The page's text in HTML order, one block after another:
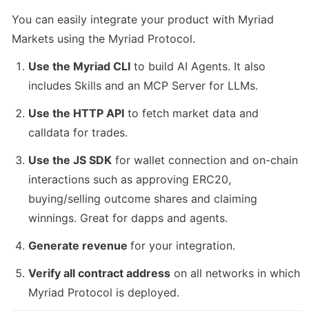
You can easily integrate your product with Myriad
Markets using the Myriad Protocol.
Use the Myriad CLI to build AI Agents. It also
includes Skills and an MCP Server for LLMs.
Use the HTTP API to fetch market data and
calldata for trades.
Use the JS SDK for wallet connection and on-chain
interactions such as approving ERC20,
buying/selling outcome shares and claiming
winnings. Great for dapps and agents.
Generate revenue for your integration.
Verify all contract address on all networks in which
Myriad Protocol is deployed.